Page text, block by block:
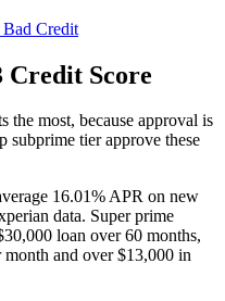
Credit
Credit Score
the most, because approval is
subprime tier approve these
16.01% APR on new
data. Super prime
loan over 60 months,
month and over $13,000 in